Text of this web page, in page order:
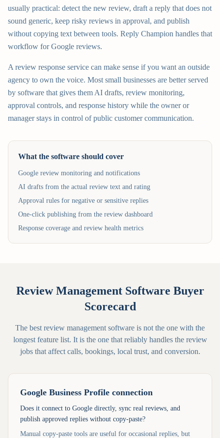
usually practical: detect the new review, draft a reply that does not
sound generic, keep risky reviews in approval, and publish
without copying text between tools. Reply Champion handles that
workflow for Google reviews.
A review response service can make sense if you want an outside
agency to own the voice. Most small businesses are better served
by software that gives them AI drafts, review monitoring,
approval controls, and response history while the owner or
manager stays in control of public customer communication.
What the software should cover
Google review monitoring and notifications
AI drafts from the actual review text and rating
Approval rules for negative or sensitive replies
One-click publishing from the review dashboard
Response coverage and review health metrics
Review Management Software Buyer
Scorecard
The best review management software is not the one with the
longest feature list. It is the one that reliably handles the review
jobs that affect calls, bookings, local trust, and conversion.
Google Business Profile connection
Does it connect to Google directly, sync real reviews, and
publish approved replies without copy-paste?
Manual copy-paste tools are useful for occasional replies, but